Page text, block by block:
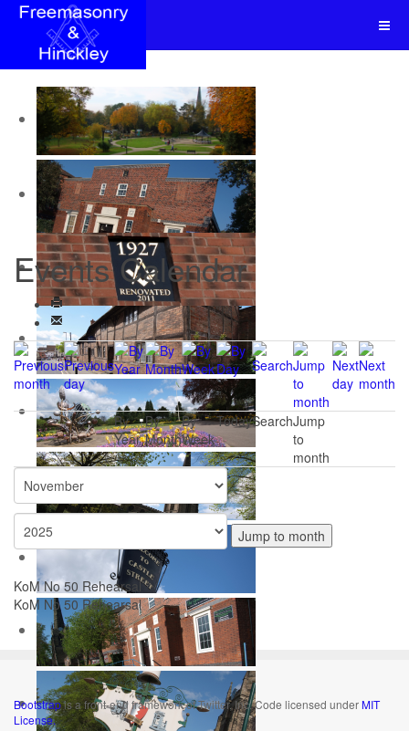
Events Calendar
By
Year
By
Month
By
Week
TodaySearchJump
to
month
Jump to month
KoM No 50 Rehearsal
KoM No 50 Rehearsal
Bootstrapis a front-end framework of Twitter, Inc. Code licensed underMIT
License.